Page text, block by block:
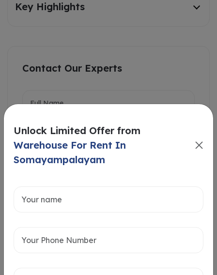
Key Highlights
Contact Our Experts
Unlock Limited Offer from
Warehouse For Rent In
Somayampalayam